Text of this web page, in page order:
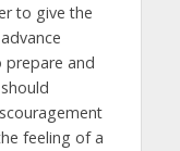
to give the
prepare and
feeling of a